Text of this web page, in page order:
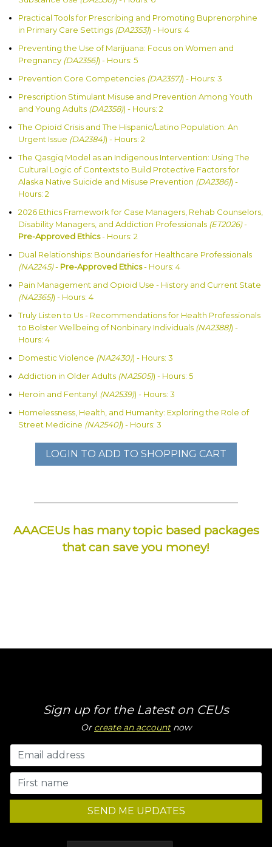
Practical Tools for Prescribing and Promoting Buprenorphine
in Primary Care Settings (DA2353)) - Hours: 4
Preventing the Use of Marijuana: Focus on Women and
Pregnancy (DA2356)) - Hours: 5
Prevention Core Competencies (DA2357)) - Hours: 3
Prescription Stimulant Misuse and Prevention Among Youth
and Young Adults (DA2358)) - Hours: 2
The Opioid Crisis and The Hispanic/Latino Population: An
Urgent Issue (DA2384)) - Hours: 2
The Qasgiq Model as an Indigenous Intervention: Using The
Cultural Logic of Contexts to Build Protective Factors for
Alaska Native Suicide and Misuse Prevention (DA2386)) -
Hours: 2
2026 Ethics Framework for Case Managers, Rehab Counselors,
Disability Managers, and Addiction Professionals (ET2026)-
Pre-Approved Ethics- Hours: 2
Dual Relationships: Boundaries for Healthcare Professionals
(NA2245)- Pre-Approved Ethics- Hours: 4
Pain Management and Opioid Use - History and Current State
(NA2365)) - Hours: 4
Truly Listen to Us - Recommendations for Health Professionals
to Bolster Wellbeing of Nonbinary Individuals (NA2388)) -
Hours: 4
Domestic Violence (NA2430)) - Hours: 3
Addiction in Older Adults (NA2505)) - Hours: 5
Heroin and Fentanyl (NA2539)) - Hours: 3
Homelessness, Health, and Humanity: Exploring the Role of
Street Medicine (NA2540)) - Hours: 3
LOGIN TO ADD TO SHOPPING CART
AAACEUs has many topic based packages
that can save you money!
Sign up for the Latest on CEUs
Or create an accountnow
SEND ME UPDATES